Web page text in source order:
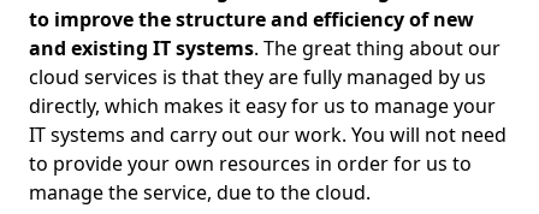
to improve the structure and efficiency of new
and existing IT systems. The great thing about our
cloud services is that they are fully managed by us
directly, which makes it easy for us to manage your
IT systems and carry out our work. You will not need
to provide your own resources in order for us to
manage the service, due to the cloud.